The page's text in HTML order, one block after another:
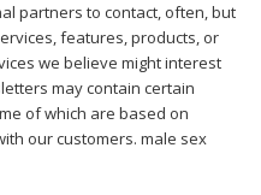
partners to contact, often, but
features, products, or
we believe might interest
may contain certain
of which are based on
our customers. male sex